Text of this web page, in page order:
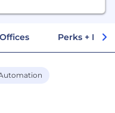
Offices Perks +